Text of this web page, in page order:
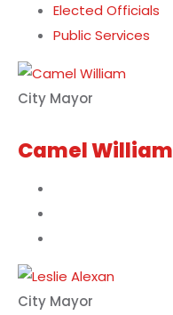
Elected Officials
Public Services
City Mayor
Camel William
City Mayor